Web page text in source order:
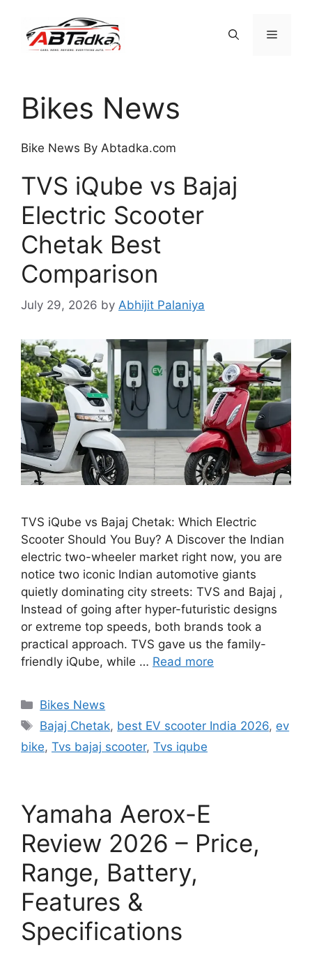
content
Menu
Bikes News
Bike News By Abtadka.com
TVS iQube vs Bajaj
Electric Scooter
Chetak Best
Comparison
July 29, 2026 by Abhijit Palaniya
TVS iQube vs Bajaj Chetak: Which Electric
Scooter Should You Buy? A Discover the Indian
electric two-wheeler market right now, you are
notice two iconic Indian automotive giants
quietly dominating city streets: TVS and Bajaj ,
Instead of going after hyper-futuristic designs
or extreme top speeds, both brands took a
practical approach. TVS gave us the family-
friendly iQube, while … Read more
Categories
Bikes News
Tags
Bajaj Chetak, best EV scooter India 2026, ev
bike, Tvs bajaj scooter, Tvs iqube
Yamaha Aerox-E
Review 2026 – Price,
Range, Battery,
Features &
Specifications